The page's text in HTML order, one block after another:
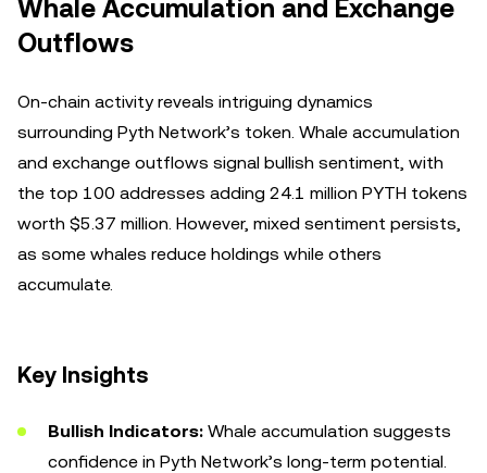
Whale Accumulation and Exchange
Outflows
On-chain activity reveals intriguing dynamics
surrounding Pyth Network’s token. Whale accumulation
and exchange outflows signal bullish sentiment, with
the top 100 addresses adding 24.1 million PYTH tokens
worth $5.37 million. However, mixed sentiment persists,
as some whales reduce holdings while others
accumulate.
Key Insights
Bullish Indicators: Whale accumulation suggests
confidence in Pyth Network’s long-term potential.